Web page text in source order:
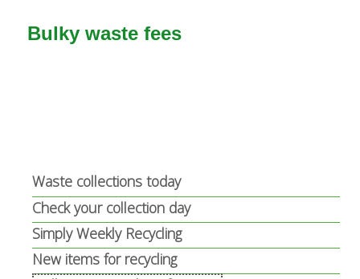
Bulky waste fees
Waste collections today
Check your collection day
Simply Weekly Recycling
New items for recycling